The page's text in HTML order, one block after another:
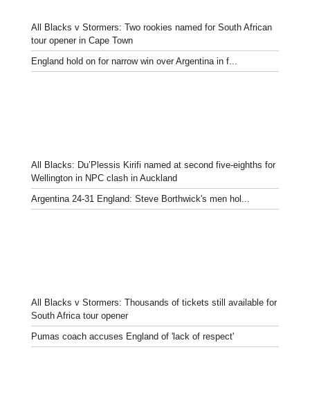
All Blacks v Stormers: Two rookies named for South African
tour opener in Cape Town
England hold on for narrow win over Argentina in f...
All Blacks: Du’Plessis Kirifi named at second five-eighths for
Wellington in NPC clash in Auckland
Argentina 24-31 England: Steve Borthwick's men hol...
All Blacks v Stormers: Thousands of tickets still available for
South Africa tour opener
Pumas coach accuses England of 'lack of respect'